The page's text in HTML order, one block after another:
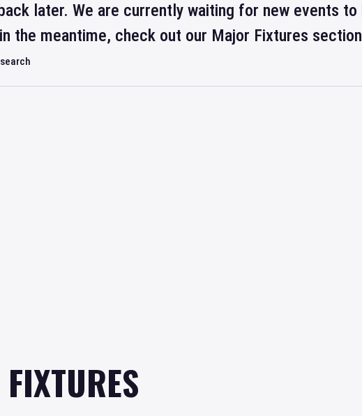
later. We are currently waiting for new events
the meantime, check out our Major Fixtures